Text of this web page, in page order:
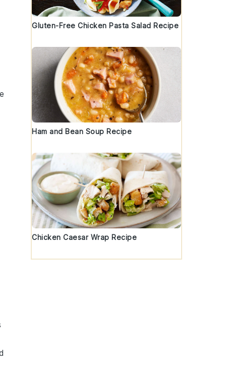
Gluten-Free Chicken Pasta Salad Recipe
Ham and Bean Soup Recipe
Chicken Caesar Wrap Recipe